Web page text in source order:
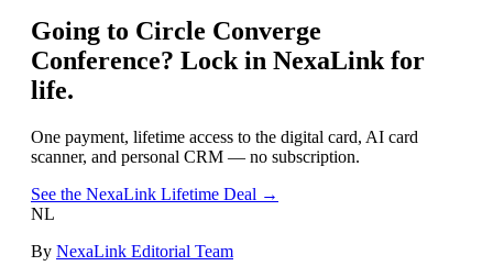
Going to Circle Converge
Conference? Lock in NexaLink for
life.
One payment, lifetime access to the digital card, AI card
scanner, and personal CRM — no subscription.
See the NexaLink Lifetime Deal →
NL
By NexaLink Editorial Team